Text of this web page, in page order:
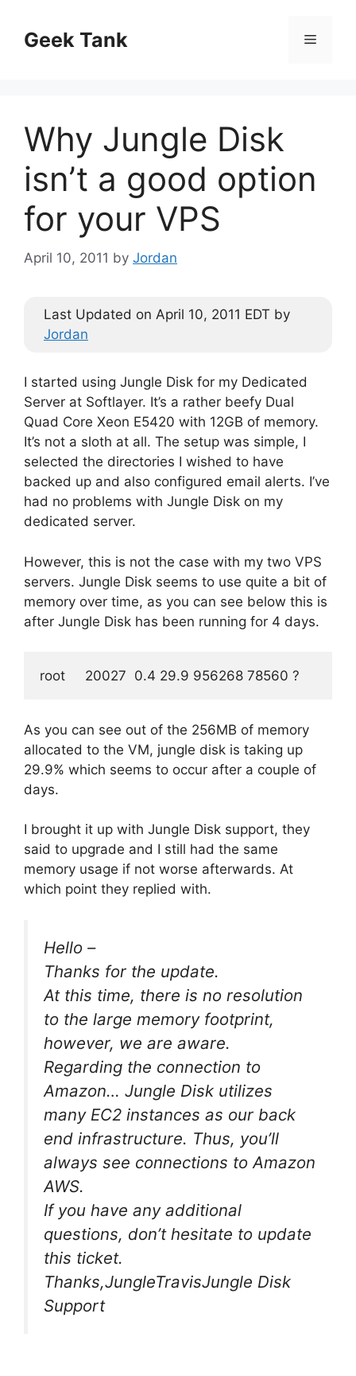
contentGeek Tank Menu
Why Jungle Disk
isn’t a good option
for your VPS
April 10, 2011 by Jordan
Last Updated on April 10, 2011 EDT by
Jordan
I started using Jungle Disk for my Dedicated
Server at Softlayer. It’s a rather beefy Dual
Quad Core Xeon E5420 with 12GB of memory.
It’s not a sloth at all. The setup was simple, I
selected the directories I wished to have
backed up and also configured email alerts. I’ve
had no problems with Jungle Disk on my
dedicated server.
However, this is not the case with my two VPS
servers. Jungle Disk seems to use quite a bit of
memory over time, as you can see below this is
after Jungle Disk has been running for 4 days.
root     20027  0.4 29.9 956268 78560 ?
As you can see out of the 256MB of memory
allocated to the VM, jungle disk is taking up
29.9% which seems to occur after a couple of
days.
I brought it up with Jungle Disk support, they
said to upgrade and I still had the same
memory usage if not worse afterwards. At
which point they replied with.
Hello –
Thanks for the update.
At this time, there is no resolution
to the large memory footprint,
however, we are aware.
Regarding the connection to
Amazon… Jungle Disk utilizes
many EC2 instances as our back
end infrastructure. Thus, you’ll
always see connections to Amazon
AWS.
If you have any additional
questions, don’t hesitate to update
this ticket.
Thanks,JungleTravisJungle Disk
Support